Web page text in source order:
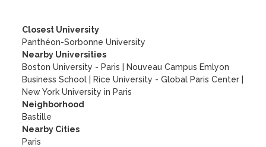
Closest University
Panthéon-Sorbonne University
Nearby Universities
Boston University - Paris
Nouveau Campus Emlyon
Business School
Rice University - Global Paris Center
New York University in Paris
Neighborhood
Bastille
Nearby Cities
Paris